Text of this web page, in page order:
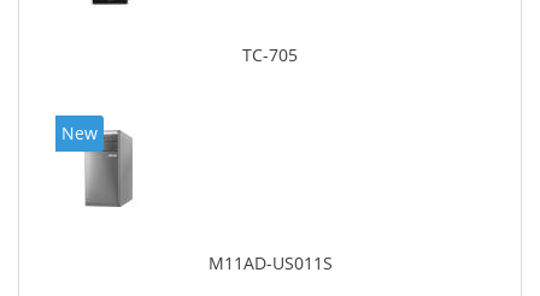
TC-705
New
M11AD-US011S